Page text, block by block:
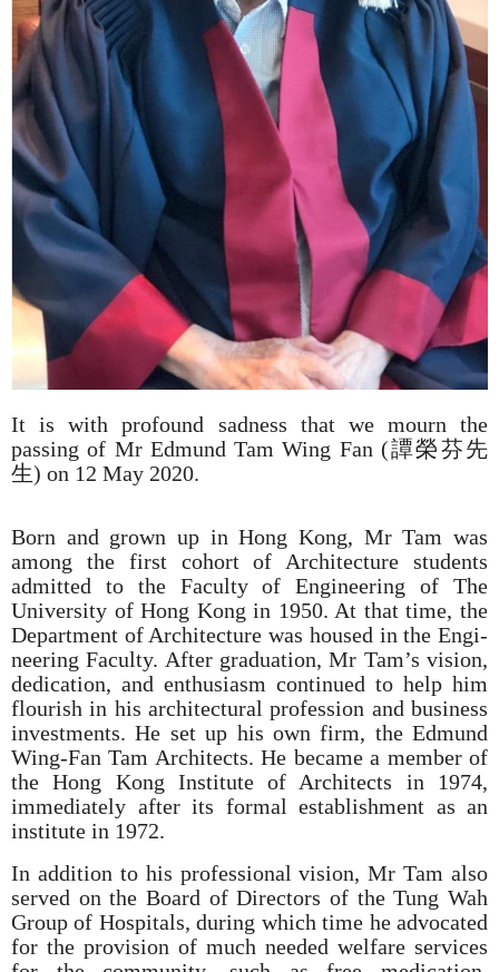
It is with profound sadness that we mourn the
passing of Mr Edmund Tam Wing Fan (譚榮芬先
生) on 12 May 2020.
Born and grown up in Hong Kong, Mr Tam was
among the first cohort of Architecture students
admitted to the Faculty of Engineering of The
University of Hong Kong in 1950. At that time, the
Department of Architecture was housed in the Engi­
neering Faculty. After graduation, Mr Tam’s vision,
dedication, and enthusiasm continued to help him
flourish in his architec­tural profession and business
investments. He set up his own firm, the Edmund
Wing-Fan Tam Architects. He became a member of
the Hong Kong Institute of Architects in 1974,
immediately after its formal establishment as an
institute in 1972.
In addition to his professional vision, Mr Tam also
served on the Board of Directors of the Tung Wah
Group of Hospitals, during which time he advocated
for the provision of much needed welfare services